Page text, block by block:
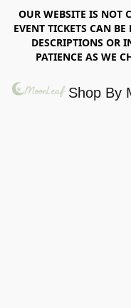
OUR WEBSITE IS NOT
EVENT TICKETS CAN
DESCRIPTIONS OR
PATIENCE AS WE
Shop By